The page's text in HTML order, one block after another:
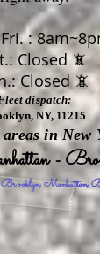
:
Closed 📵
Closed 📵
dispatch:
NY, 11215
in New
-
Brooklyn, Manhattan,